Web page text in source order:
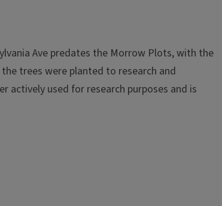
Ave predates the Morrow Plots, with the
trees were planted to research and
actively used for research purposes and is